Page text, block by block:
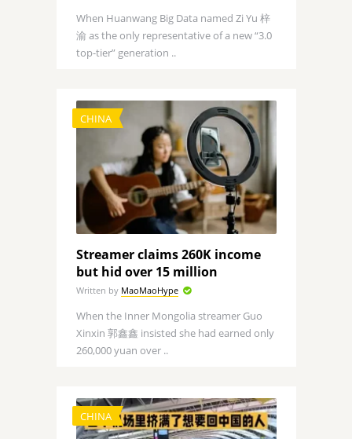
When Huanwang Big Data named Zi Yu 梓
渝 as the only representative of a new “3.0
top-tier” generation ..
CHINA
Streamer claims 260K income
but hid over 15 million
Written by MaoMaoHype
When the Inner Mongolia streamer Guo
Xinxin 郭鑫鑫 insisted she had earned only
260,000 yuan over ..
CHINA